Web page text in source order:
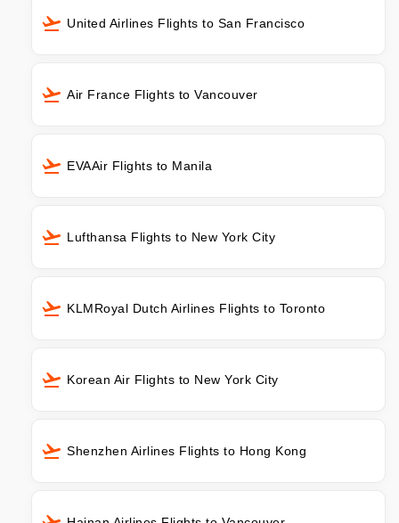
United Airlines Flights to San Francisco
Air France Flights to Vancouver
EVAAir Flights to Manila
Lufthansa Flights to New York City
KLMRoyal Dutch Airlines Flights to Toronto
Korean Air Flights to New York City
Shenzhen Airlines Flights to Hong Kong